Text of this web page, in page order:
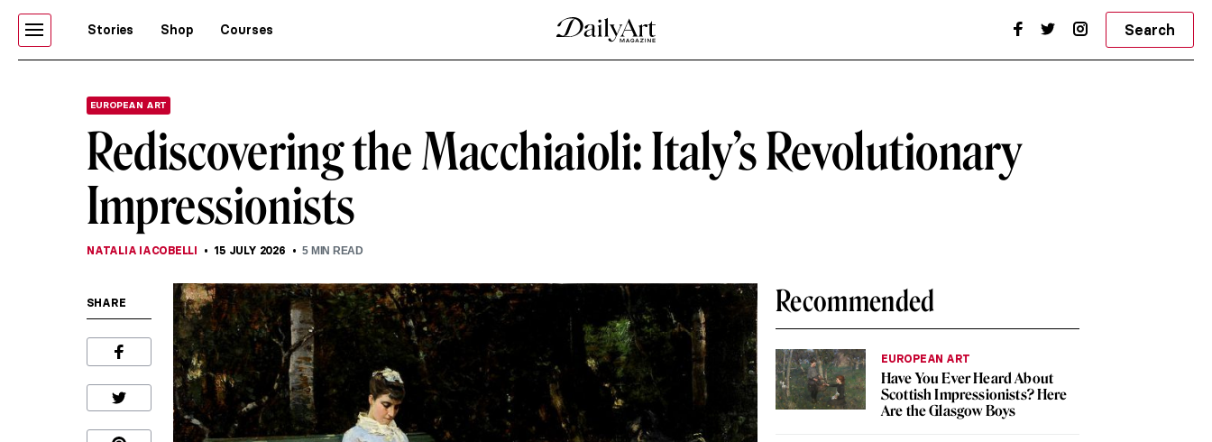
Stories Shop Courses Search
EUROPEAN ART
Rediscovering the Macchiaioli: Italy’s Revolutionary
Impressionists
NATALIA IACOBELLI 15 JULY 2026 5 MIN READ
SHARE Recommended
EUROPEAN ART
Have You Ever Heard About
Scottish Impressionists? Here
Are the Glasgow Boys